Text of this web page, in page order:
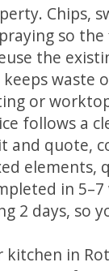
Chips,
so
the
waste
or
follows a
and quote,
elements,
in
2 days, so
kitchen in